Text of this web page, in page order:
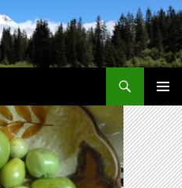
MENU